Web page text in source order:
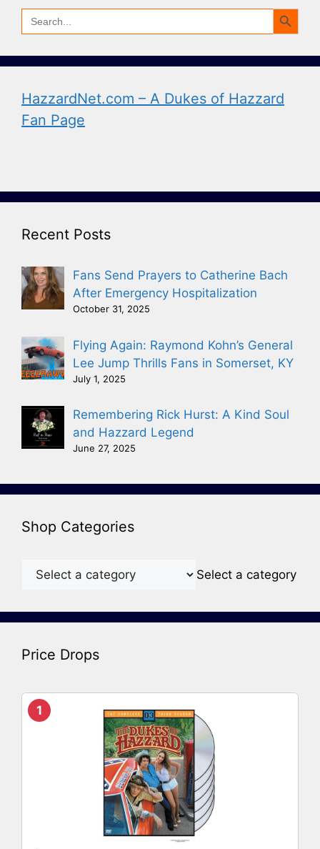
Search
for:
Search Button
HazzardNet.com – A Dukes of Hazzard
Fan Page
Recent Posts
Fans Send Prayers to Catherine Bach
After Emergency Hospitalization
October 31, 2025
Flying Again: Raymond Kohn’s General
Lee Jump Thrills Fans in Somerset, KY
July 1, 2025
Remembering Rick Hurst: A Kind Soul
and Hazzard Legend
June 27, 2025
Shop Categories
Select a category
Price Drops
1